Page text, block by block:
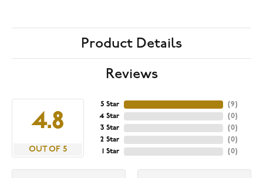
Product Details
Reviews
4.8
OUT OF 5
5 Star
4 Star
3 Star
2 Star
1 Star
(9)
(0)
(0)
(0)
(0)